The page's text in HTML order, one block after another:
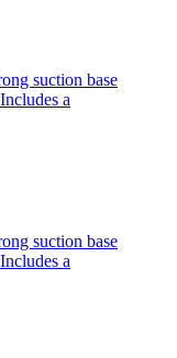
suction base
a
suction base
a